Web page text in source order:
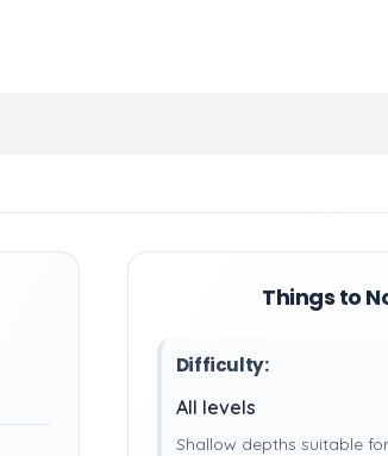
Things to
Difficulty:
All levels
Shallow depths suitable